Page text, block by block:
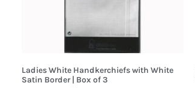
Ladies White Handkerchiefs with White
Satin Border | Box of 3